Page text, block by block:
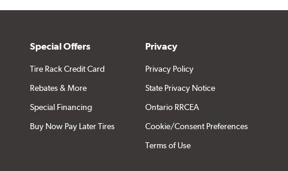
Special Offers
Tire Rack Credit Card
Rebates & More
Special Financing
Buy Now Pay Later Tires
Privacy
Privacy Policy
State Privacy Notice
Ontario RRCEA
Cookie/Consent Preferences
Terms of Use